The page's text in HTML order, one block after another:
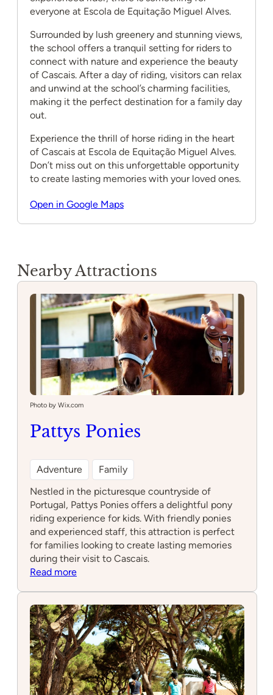
everyone at Escola de Equitação Miguel Alves.
Surrounded by lush greenery and stunning views,
the school offers a tranquil setting for riders to
connect with nature and experience the beauty
of Cascais. After a day of riding, visitors can relax
and unwind at the school’s charming facilities,
making it the perfect destination for a family day
out.
Experience the thrill of horse riding in the heart
of Cascais at Escola de Equitação Miguel Alves.
Don’t miss out on this unforgettable opportunity
to create lasting memories with your loved ones.
Open in Google Maps
Nearby Attractions
Photo by Wix.com
Pattys Ponies
Adventure
Family
Nestled in the picturesque countryside of
Portugal, Pattys Ponies offers a delightful pony
riding experience for kids. With friendly ponies
and experienced staff, this attraction is perfect
for families looking to create lasting memories
during their visit to Cascais.
Read more: